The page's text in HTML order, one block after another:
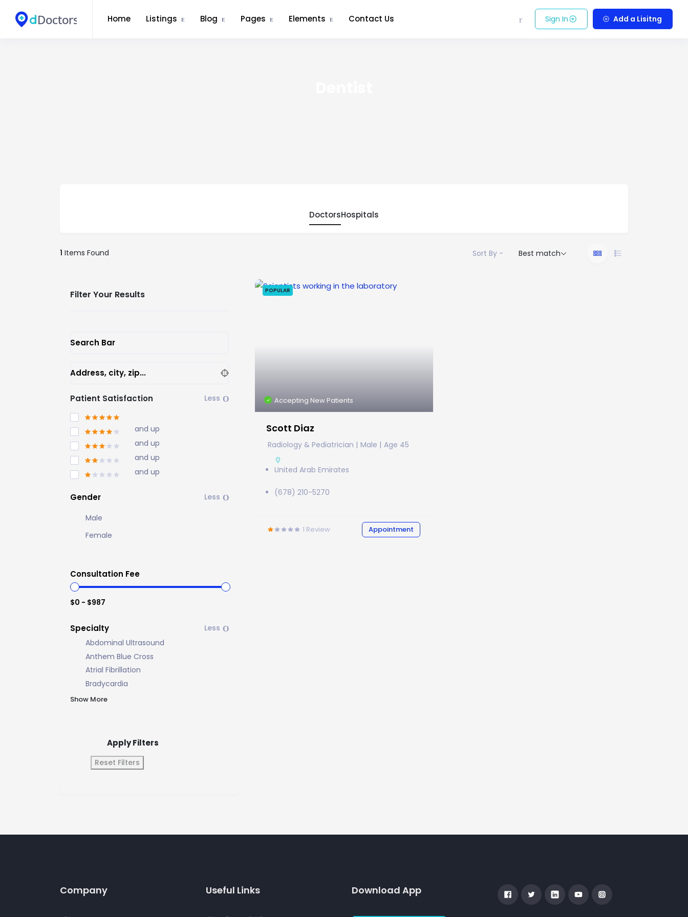
Home Listings Blog Pages Elements Contact Us Sign In Add a Lisitng
DoctorsHospitals
1 Items Found Sort By - Best match
Filter Your Results
Search Bar
Address, city, zip...
Patient Satisfaction
and up
and up
and up
and up
Gender
Male
Female
Consultation Fee
$0 - $987
Specialty
Abdominal Ultrasound
Anthem Blue Cross
Atrial Fibrillation
Bradycardia
Show More
Apply Filters
Reset Filters
POPULAR
Accepting New Patients
Scott Diaz
Radiology & Pediatrician Male Age 45
United Arab Emirates
(678) 210-5270
1 Review Appointment
Company Useful Links Download App